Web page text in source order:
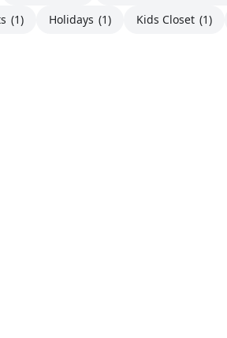
(1) Holidays (1) Kids Closet (1)